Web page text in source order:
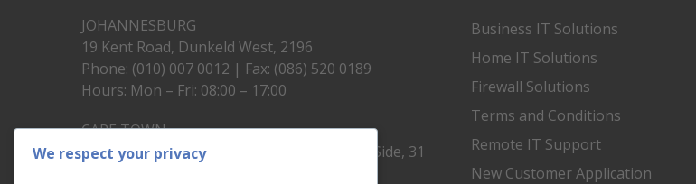
JOHANNESBURG
19 Kent Road, Dunkeld West, 2196
Phone: (010) 007 0012 | Fax: (086) 520 0189
Hours: Mon – Fri: 08:00 – 17:00
CAPE TOWN
Unit 19, 1st Floor, North Block, Upper East Side, 31
Business IT Solutions
Home IT Solutions
Firewall Solutions
Terms and Conditions
Remote IT Support
New Customer Application
We respect your privacy